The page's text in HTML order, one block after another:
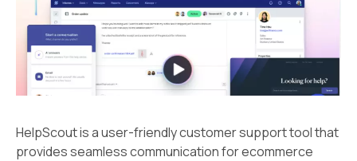
HelpScout is a user-friendly customer support tool that
provides seamless communication for ecommerce